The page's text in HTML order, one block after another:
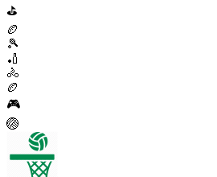
⛳
🏉
🎾
🏏
🚴
🏉
🎮
🏐